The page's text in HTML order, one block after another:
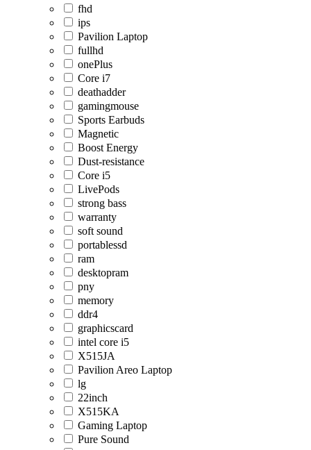
fhd
ips
Pavilion Laptop
fullhd
onePlus
Core i7
deathadder
gamingmouse
Sports Earbuds
Magnetic
Boost Energy
Dust-resistance
Core i5
LivePods
strong bass
warranty
soft sound
portablessd
ram
desktopram
pny
memory
ddr4
graphicscard
intel core i5
X515JA
Pavilion Areo Laptop
lg
22inch
X515KA
Gaming Laptop
Pure Sound